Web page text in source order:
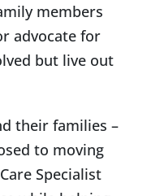
members
advocate for
but live out
their families –
to moving
Specialist